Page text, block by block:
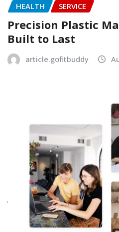
HEALTH SERVICE
Precision Plastic
Built to Last
article.gofitbuddy